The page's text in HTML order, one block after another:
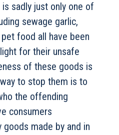
sadly just only one of
sewage garlic,
food all have been
for their unsafe
of these goods is
to stop them is to
the offending
consumers
made by and in